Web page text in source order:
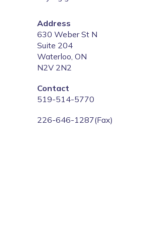
Address
‍630 Weber St N
Suite 204
Waterloo, ON
N2V 2N2
‍Contact
‍519-514-5770
226-646-1287(Fax)